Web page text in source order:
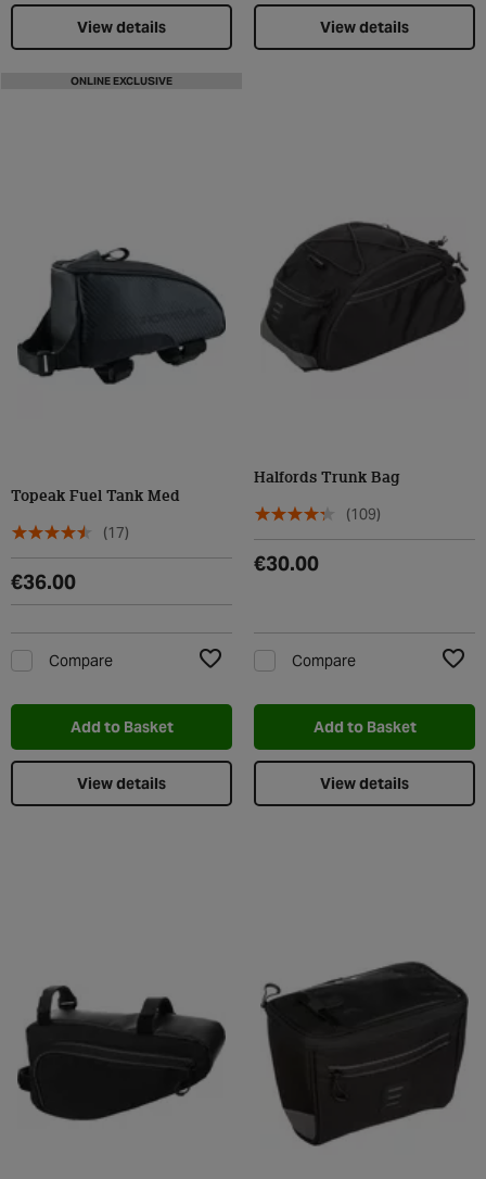
View details View details
ONLINE EXCLUSIVE
Topeak Fuel Tank Med
(17)
€36.00
Compare
Add to Basket
View details
Halfords Trunk Bag
(109)
€30.00
Compare
Add to Basket
View details